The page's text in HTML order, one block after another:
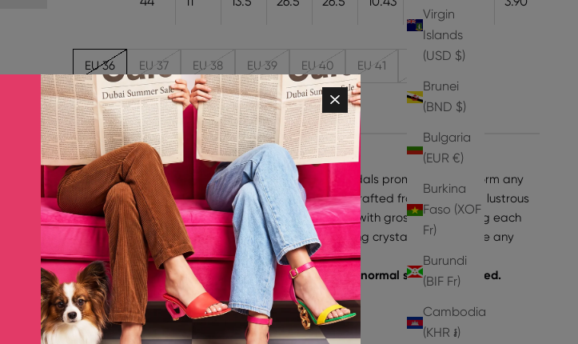
Virgin
Islands
(USD $)
Brunei
(BND $)
Bulgaria
(EUR €)
Burkina
Faso (XOF
Fr)
Burundi
(BIF Fr)
Cambodia
(KHR ៛)
EU 36 EU 37 EU 38 EU 39 EU 40 EU 41 EU 42
Out of stock
KABITA BLACKCURRANT
Elegant and glamorous, these strappy Kabita Sandals promise to transform any
look into one that is timelessly stylish. Meticulously crafted from jewel tone lustrous
leather on a 105mm gem stack heel and accented with grosgrain detailing each
sandal is finished with a dazzling array of shimmering crystals that will give any
evening look a sophisticated sparkle.
Fits smaller to size. Please take a size up from your normal size if concerned.
Upper: Goat Leather
Lining & Inner Sole: Goat Leather
Outsole: Synthetic Rubber